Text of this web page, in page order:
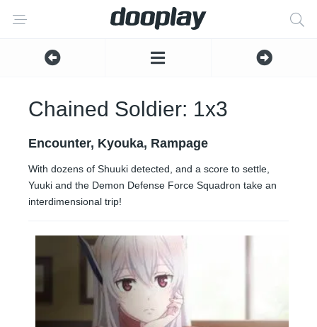
Chained Soldier: 1x3
Encounter, Kyouka, Rampage
With dozens of Shuuki detected, and a score to settle,
Yuuki and the Demon Defense Force Squadron take an
interdimensional trip!